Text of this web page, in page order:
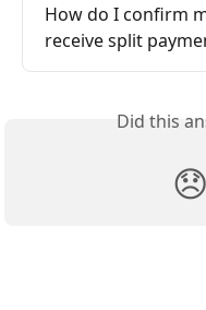
How do I confirm
receive split
Did this
😞